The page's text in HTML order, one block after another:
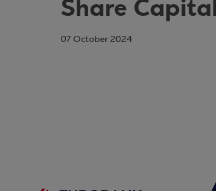
Share
07 October 2024